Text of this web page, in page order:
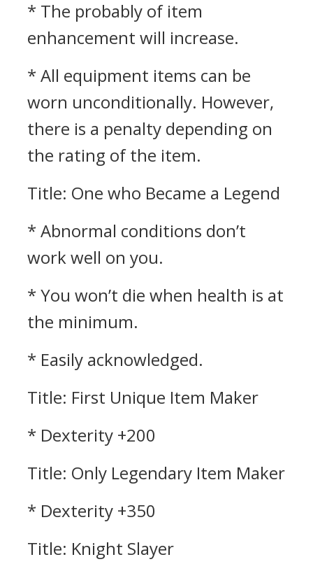
* The probably of item
enhancement will increase.
* All equipment items can be
worn unconditionally. However,
there is a penalty depending on
the rating of the item.
Title: One who Became a Legend
* Abnormal conditions don’t
work well on you.
* You won’t die when health is at
the minimum.
* Easily acknowledged.
Title: First Unique Item Maker
* Dexterity +200
Title: Only Legendary Item Maker
* Dexterity +350
Title: Knight Slayer